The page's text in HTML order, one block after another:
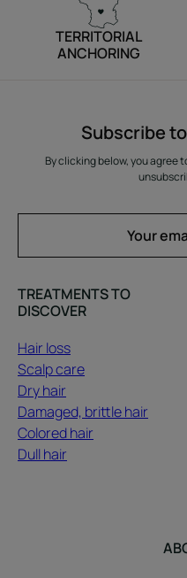
TERRITORIAL
ANCHORING
Subscribe
By clicking below, you agree
Your
TREATMENTS TO
DISCOVER
Hair loss
Scalp care
Dry hair
Damaged, brittle hair
Colored hair
Dull hair